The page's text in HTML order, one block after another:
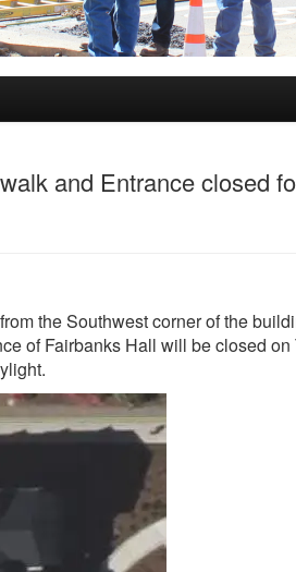
and Entrance closed
the Southwest corner of the
of Fairbanks Hall will be closed